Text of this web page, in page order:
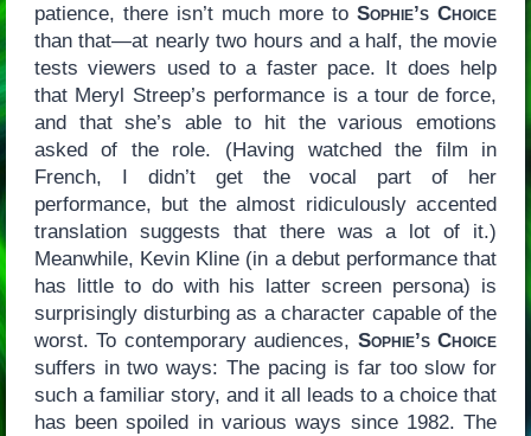
patience, there isn’t much more toSophie’s Choice
than that—at nearly two hours and a half, the movie
tests viewers used to a faster pace. It does help
that Meryl Streep’s performance is a tour de force,
and that she’s able to hit the various emotions
asked of the role. (Having watched the film in
French, I didn’t get the vocal part of her
performance, but the almost ridiculously accented
translation suggests that there was a lot of it.)
Meanwhile, Kevin Kline (in a debut performance that
has little to do with his latter screen persona) is
surprisingly disturbing as a character capable of the
worst. To contemporary audiences, Sophie’s Choice
suffers in two ways: The pacing is far too slow for
such a familiar story, and it all leads to a choice that
has been spoiled in various ways since 1982. The